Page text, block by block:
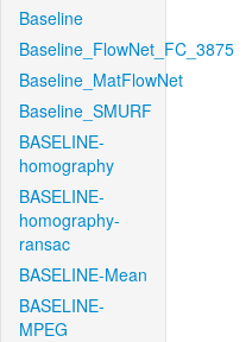
Baseline
Baseline_FlowNet_FC_3875
Baseline_MatFlowNet
Baseline_SMURF
BASELINE-
homography
BASELINE-
homography-
ransac
BASELINE-Mean
BASELINE-
MPEG